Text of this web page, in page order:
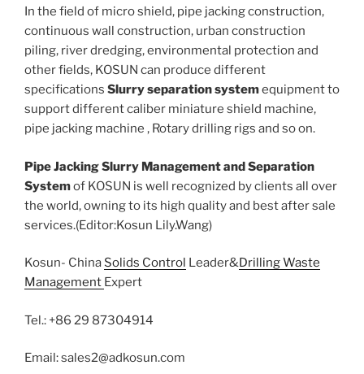
In the field of micro shield, pipe jacking construction,
continuous wall construction, urban construction
piling, river dredging, environmental protection and
other fields, KOSUN can produce different
specifications Slurry separation systemequipment to
support different caliber miniature shield machine,
pipe jacking machine , Rotary drilling rigs and so on.
Pipe Jacking Slurry Management and Separation
Systemof KOSUN is well recognized by clients all over
the world, owning to its high quality and best after sale
services.(Editor:Kosun Lily.Wang)
Kosun- China Solids Control Leader&Drilling Waste
Management Expert
Tel.: +86 29 87304914
Email: sales2@adkosun.com